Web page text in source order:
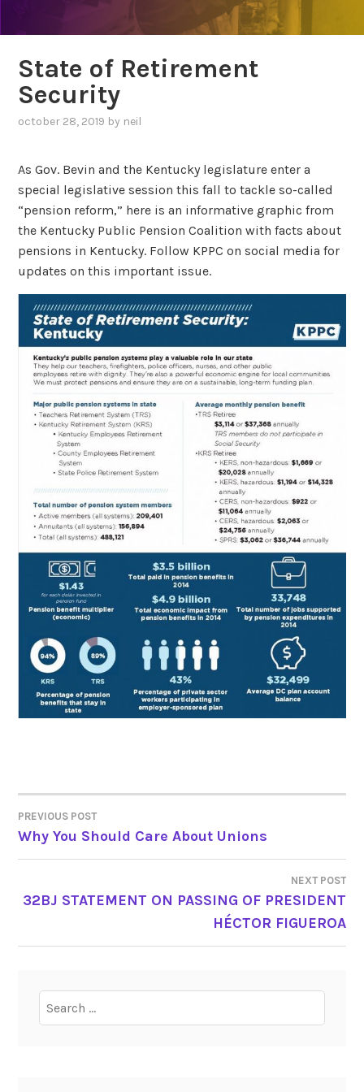
State of Retirement
Security
october 28, 2019 by neil
As Gov. Bevin and the Kentucky legislature enter a
special legislative session this fall to tackle so-called
“pension reform,” here is an informative graphic from
the Kentucky Public Pension Coalition with facts about
pensions in Kentucky. Follow KPPC on social media for
updates on this important issue.
POST
NAVIGATION
PREVIOUS POST
Why You Should Care About Unions
NEXT POST
32BJ STATEMENT ON PASSING OF PRESIDENT
HÉCTOR FIGUEROA
for: